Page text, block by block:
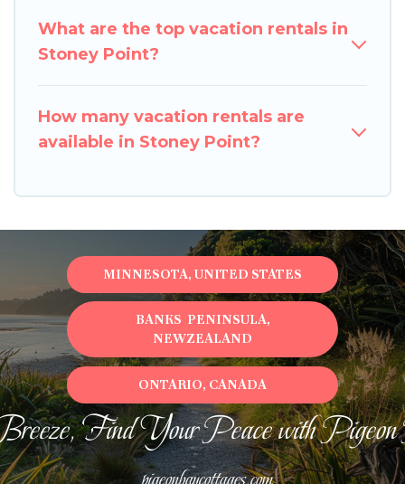
What are the top vacation rentals in
Stoney Point?
How many vacation rentals are
available in Stoney Point?
Find Your Peace with
MINNESOTA, UNITED STATES
BANKS PENINSULA,
NEWZEALAND
ONTARIO, CANADA